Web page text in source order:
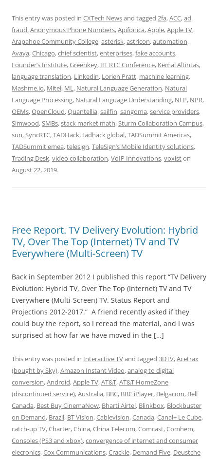
This entry was posted in CXTech Newsand tagged 2fa,ACC,ad
fraud,Anonymous Phone Numbers,Apifonica,Apple,Apple TV,
Arapahoe Community College,asterisk,astricon,automation,
Avaya,Chicago,chief scientist,enterprises,fake accounts,
Founder’s Institute,Greenkey, IIT RTC Conference, Kemal Altintas,
language translation, Linkedin, Lorien Pratt, machine learning,
Mashme.io, Mitel, ML, Natural Language Generation, Natural
Language Processing, Natural Language Understanding, NLP, NPR,
OEMs,OpenCloud,Quantellia,sailfin,sangoma,service providers,
Simwood,SMBs,stack market math,Sturm Collaboration Campus,
sun,SyncRTC,TADHack,tadhack global,TADSummit Americas,
TADSummit emea,telesign,TeleSign’s Mobile Identity solutions,
Trading Desk,video collaboration,VoIP Innovations,voxiston
August 22, 2019.
Free Report. TV Delivery Evolution: Hybrid
TV, Over The Top (Internet) TV and TV
Everywhere (Multi-Screen) TV
Back in September 2012 I published this report “TV Delivery
Evolution: Hybrid TV, Over The Top (Internet) TV and TV
Everywhere (Multi-Screen) TV. Status Report and
Projections 2012-2017.” A friend recently asked if they
could buy the report, so I reread the material, and I was
surprised at how far we have moved in the […]
This entry was posted in Interactive TVand tagged 3DTV,Acetrax
(bought by Sky),Amazon Instant Video,analog to digital
conversion,Android,Apple TV,AT&T,AT&T HomeZone
(discontinued service),Australia, BBC, BBC iPlayer, Belgacom, Bell
Canada, Best Buy CinemaNow, Bharti Airtel, Blinkbox, Blockbuster
on Demand, Brazil, BT Vision,Cablevision,Canada,Canal+ Le Cube,
catch-up TV,Charter,China,China Telecom,Comcast,Comhem,
Consoles (PS3 and xbox),convergence of internet and consumer
elecronics,Cox Communications,Crackle, Demand Five, Deustche